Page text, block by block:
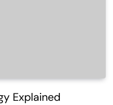
Explained